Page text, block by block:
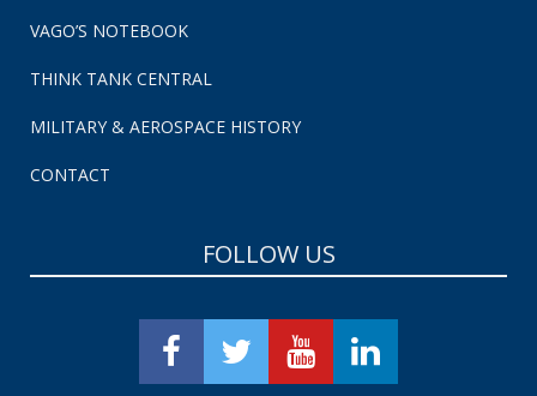
VAGO’S NOTEBOOK
THINK TANK CENTRAL
MILITARY & AEROSPACE HISTORY
CONTACT
FOLLOW US